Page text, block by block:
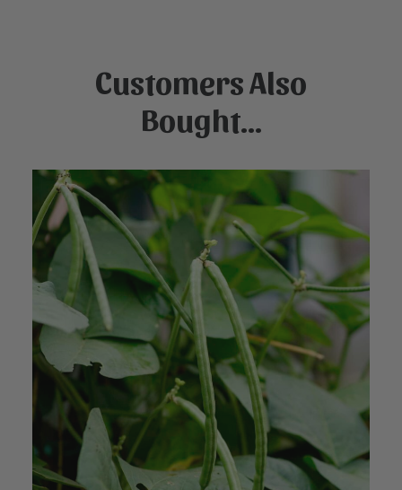
Customers Also
Bought...